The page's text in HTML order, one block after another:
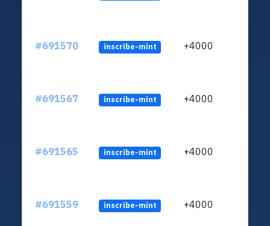
#691570 inscribe-mint +4000
#691567 inscribe-mint +4000
#691565 inscribe-mint +4000
#691559 inscribe-mint +4000